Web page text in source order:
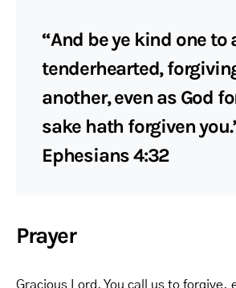
“And be ye kind one to
tenderhearted,
another, even as God
sake hath forgiven
Ephesians 4:32
Prayer
Gracious Lord, You call us to forgive,